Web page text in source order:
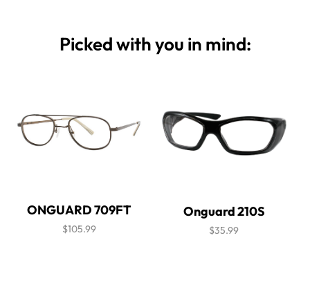
Picked with you in mind:
ONGUARD 709FT
$105.99
Onguard 210S
$35.99